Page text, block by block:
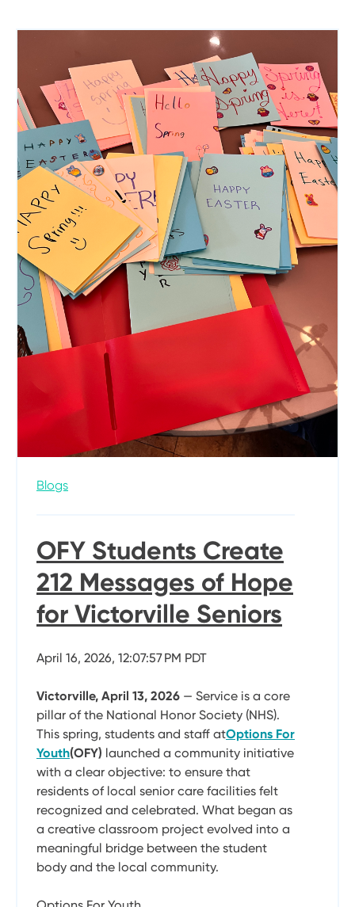
Blogs
OFY Students Create
212 Messages of Hope
for Victorville Seniors
April 16, 2026, 12:07:57 PM PDT
Victorville, April 13, 2026 — Service is a core
pillar of the National Honor Society (NHS).
This spring, students and staff atOptions For
Youth(OFY) launched a community initiative
with a clear objective: to ensure that
residents of local senior care facilities felt
recognized and celebrated. What began as
a creative classroom project evolved into a
meaningful bridge between the student
body and the local community.